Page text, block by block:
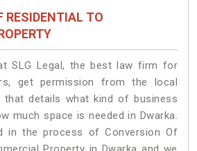
RESIDENTIAL TO
SLG Legal, the best law firm for
get permission from the local
that details what kind of business
much space is needed in Dwarka.
in the process of Conversion Of